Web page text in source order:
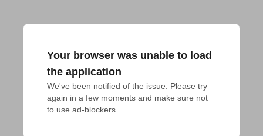
Your browser was unable to load
the application
We've been notified of the issue. Please try
again in a few moments and make sure not
to use ad-blockers.